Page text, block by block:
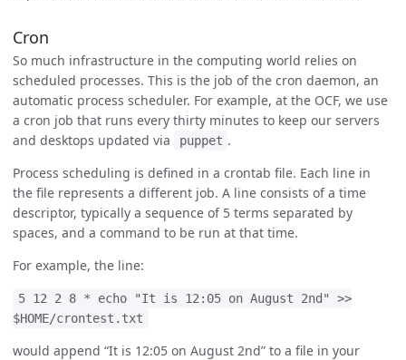
Cron
So much infrastructure in the computing world relies on
scheduled processes. This is the job of the cron daemon, an
automatic process scheduler. For example, at the OCF, we use
a cron job that runs every thirty minutes to keep our servers
and desktops updated via
puppet .
Process scheduling is defined in a crontab file. Each line in
the file represents a different job. A line consists of a time
descriptor, typically a sequence of 5 terms separated by
spaces, and a command to be run at that time.
For example, the line:
5 12 2 8 * echo "It is 12:05 on August 2nd" >>
$HOME/crontest.txt
would append “It is 12:05 on August 2nd” to a file in your